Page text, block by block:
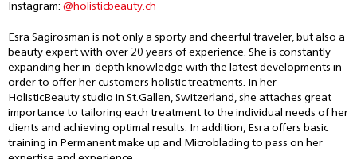
Instagram: @holisticbeauty.ch
Esra Sagirosman is not only a sporty and cheerful traveler, but also a
beauty expert with over 20 years of experience. She is constantly
expanding her in-depth knowledge with the latest developments in
order to offer her customers holistic treatments. In her
HolisticBeauty studio in St.Gallen, Switzerland, she attaches great
importance to tailoring each treatment to the individual needs of her
clients and achieving optimal results. In addition, Esra offers basic
training in Permanent make up and Microblading to pass on her